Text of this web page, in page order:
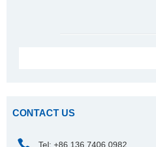
CONTACT US
Tel: +86 136 7406 0982